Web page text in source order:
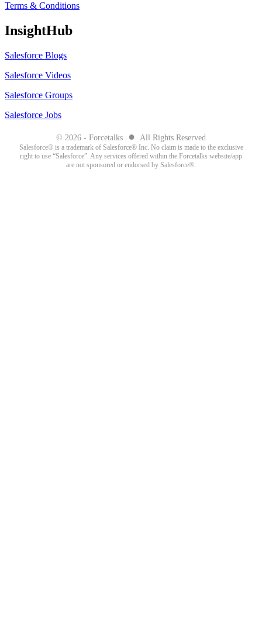
Terms & Conditions
InsightHub
Salesforce Blogs
Salesforce Videos
Salesforce Groups
Salesforce Jobs
© 2026 - Forcetalks ● All Rights Reserved
Salesforce® is a trademark of Salesforce® Inc. No claim is made to the exclusive
right to use “Salesforce”. Any services offered within the Forcetalks website/app
are not sponsored or endorsed by Salesforce®.